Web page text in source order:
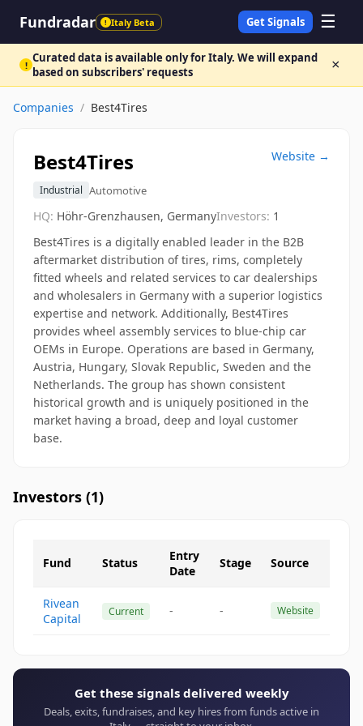
Fundradar ! Italy Beta Get Signals ☰
! Curated data is available only for Italy. We will expand
based on subscribers' requests
×
Companies / Best4Tires
Best4Tires
Industrial Automotive
Website →
HQ: Höhr-Grenzhausen, GermanyInvestors: 1
Best4Tires is a digitally enabled leader in the B2B
aftermarket distribution of tires, rims, completely
fitted wheels and related services to car dealerships
and wholesalers in Germany with a superior logistics
expertise and network. Additionally, Best4Tires
provides wheel assembly services to blue-chip car
OEMs in Europe. Operations are based in Germany,
Austria, Hungary, Slovak Republic, Sweden and the
Netherlands. The group has shown consistent
historical growth and is uniquely positioned in the
market having a broad, deep and loyal customer
base.
Investors (1)
Fund Status
Entry
Date
Stage Source
Rivean
Capital
Current - - Website
Get these signals delivered weekly
Deals, exits, fundraises, and key hires from funds active in